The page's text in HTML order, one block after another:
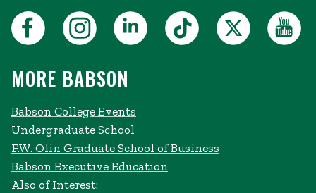
MORE BABSON
Babson College Events
Undergraduate School
F.W. Olin Graduate School of Business
Babson Executive Education
Also of Interest: